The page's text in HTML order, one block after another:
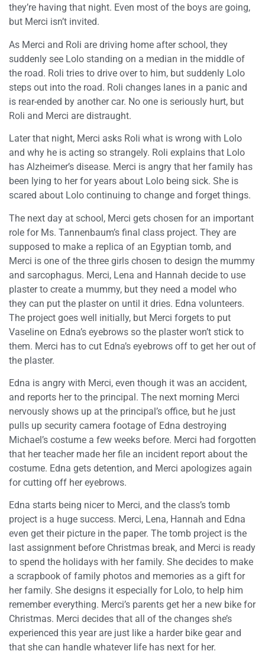
they’re having that night. Even most of the boys are going,
but Merci isn’t invited.
As Merci and Roli are driving home after school, they
suddenly see Lolo standing on a median in the middle of
the road. Roli tries to drive over to him, but suddenly Lolo
steps out into the road. Roli changes lanes in a panic and
is rear-ended by another car. No one is seriously hurt, but
Roli and Merci are distraught.
Later that night, Merci asks Roli what is wrong with Lolo
and why he is acting so strangely. Roli explains that Lolo
has Alzheimer’s disease. Merci is angry that her family has
been lying to her for years about Lolo being sick. She is
scared about Lolo continuing to change and forget things.
The next day at school, Merci gets chosen for an important
role for Ms. Tannenbaum’s final class project. They are
supposed to make a replica of an Egyptian tomb, and
Merci is one of the three girls chosen to design the mummy
and sarcophagus. Merci, Lena and Hannah decide to use
plaster to create a mummy, but they need a model who
they can put the plaster on until it dries. Edna volunteers.
The project goes well initially, but Merci forgets to put
Vaseline on Edna’s eyebrows so the plaster won’t stick to
them. Merci has to cut Edna’s eyebrows off to get her out of
the plaster.
Edna is angry with Merci, even though it was an accident,
and reports her to the principal. The next morning Merci
nervously shows up at the principal’s office, but he just
pulls up security camera footage of Edna destroying
Michael’s costume a few weeks before. Merci had forgotten
that her teacher made her file an incident report about the
costume. Edna gets detention, and Merci apologizes again
for cutting off her eyebrows.
Edna starts being nicer to Merci, and the class’s tomb
project is a huge success. Merci, Lena, Hannah and Edna
even get their picture in the paper. The tomb project is the
last assignment before Christmas break, and Merci is ready
to spend the holidays with her family. She decides to make
a scrapbook of family photos and memories as a gift for
her family. She designs it especially for Lolo, to help him
remember everything. Merci’s parents get her a new bike for
Christmas. Merci decides that all of the changes she’s
experienced this year are just like a harder bike gear and
that she can handle whatever life has next for her.